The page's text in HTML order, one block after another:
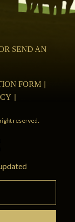
SEND AN
FORM
reserved.